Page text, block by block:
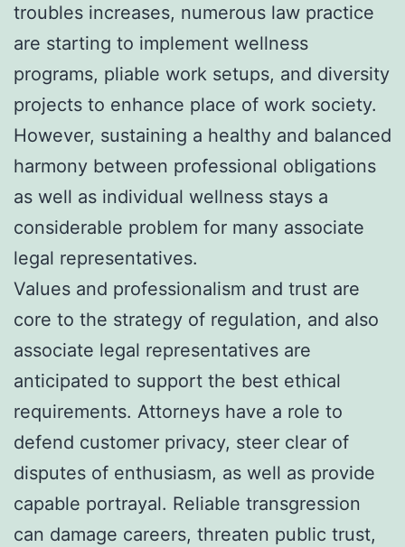
troubles increases, numerous law practice
are starting to implement wellness
programs, pliable work setups, and diversity
projects to enhance place of work society.
However, sustaining a healthy and balanced
harmony between professional obligations
as well as individual wellness stays a
considerable problem for many associate
legal representatives.
Values and professionalism and trust are
core to the strategy of regulation, and also
associate legal representatives are
anticipated to support the best ethical
requirements. Attorneys have a role to
defend customer privacy, steer clear of
disputes of enthusiasm, as well as provide
capable portrayal. Reliable transgression
can damage careers, threaten public trust,